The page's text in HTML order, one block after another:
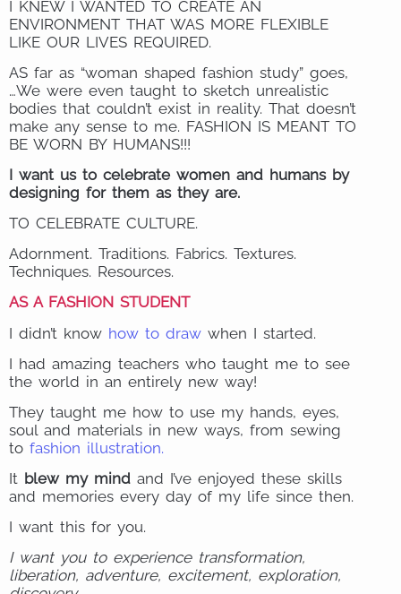
I KNEW I WANTED TO CREATE AN
ENVIRONMENT THAT WAS MORE FLEXIBLE
LIKE OUR LIVES REQUIRED.
AS far as “woman shaped fashion study” goes,
…We were even taught to sketch unrealistic
bodies that couldn’t exist in reality. That doesn’t
make any sense to me. FASHION IS MEANT TO
BE WORN BY HUMANS!!!
I want us to celebrate women and humans by
designing for them as they are.
TO CELEBRATE CULTURE.
Adornment. Traditions. Fabrics. Textures.
Techniques. Resources.
AS A FASHION STUDENT
I didn’t know how to draw when I started.
I had amazing teachers who taught me to see
the world in an entirely new way!
They taught me how to use my hands, eyes,
soul and materials in new ways, from sewing
to fashion illustration.
It blew my mind and I’ve enjoyed these skills
and memories every day of my life since then.
I want this for you.
I want you to experience transformation,
liberation, adventure, excitement, exploration,